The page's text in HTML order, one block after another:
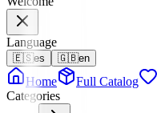
Language
🇪🇸es 🇬🇧en
Home Full Catalog
Categories